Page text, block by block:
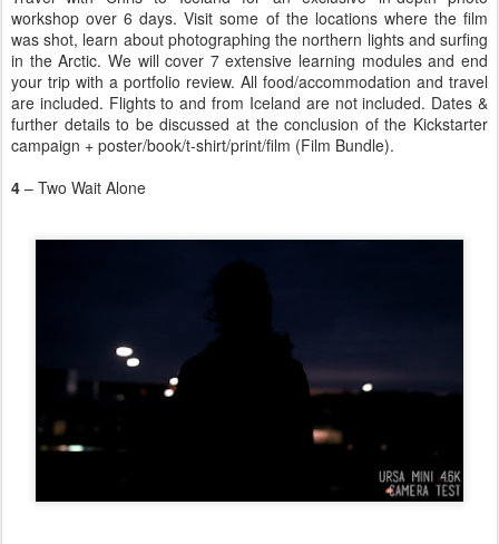
workshop over 6 days. Visit some of the locations where the film
was shot, learn about photographing the northern lights and surfing
in the Arctic. We will cover 7 extensive learning modules and end
your trip with a portfolio review. All food/accommodation and travel
are included. Flights to and from Iceland are not included. Dates &
further details to be discussed at the conclusion of the Kickstarter
campaign + poster/book/t-shirt/print/film (Film Bundle).
4 – Two Wait Alone